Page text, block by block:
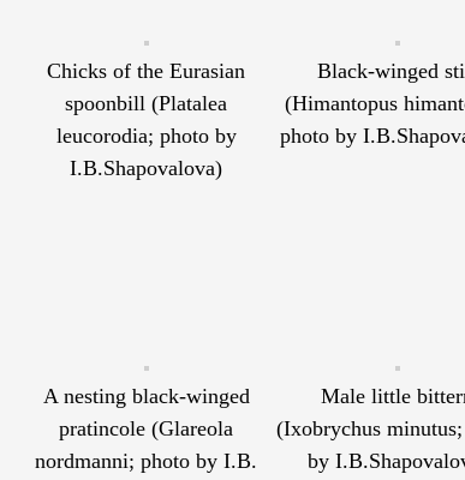
Chicks of the Eurasian
spoonbill (Platalea
leucorodia; photo by
I.B.Shapovalova)
Black-winged
(Himantopus
photo by
A nesting black-winged
pratincole (Glareola
nordmanni; photo by I.B.
Male little
(Ixobrychus
by